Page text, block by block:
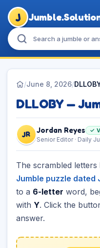
J
/June 8, 2026/
DLLOBY —
JR Jordan Reyes ✓
Senior Editor · Daily
The scrambled letters
Jumble puzzle dated
to a 6-letter word,
with Y. Click the
answer.